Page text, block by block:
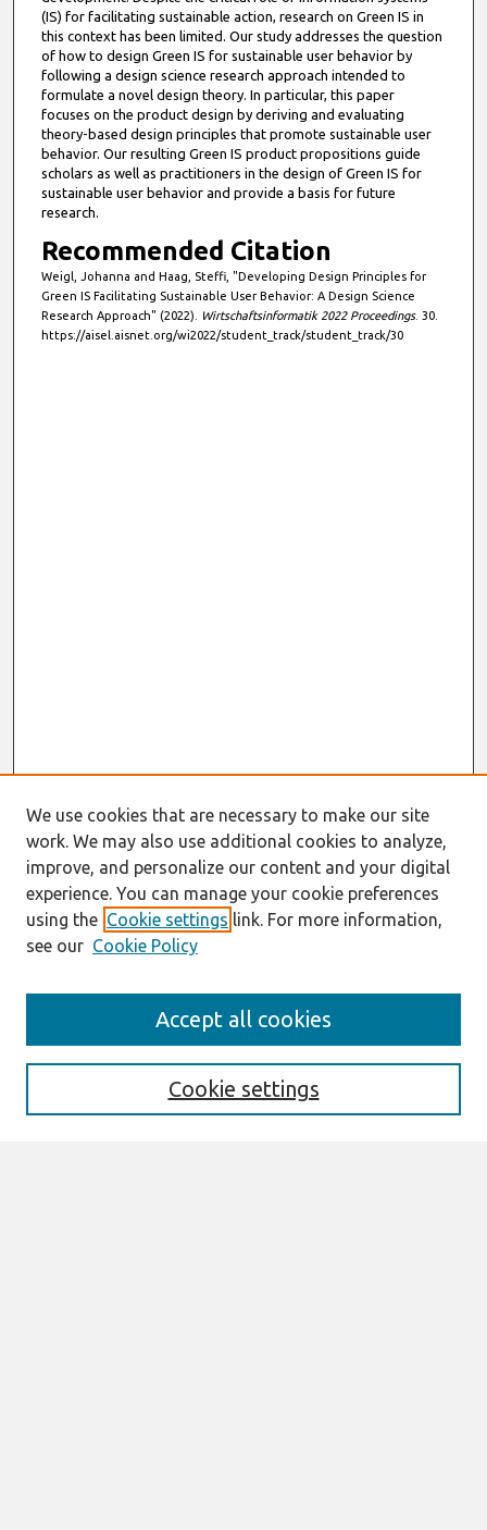
(IS) for facilitating sustainable action, research on Green IS in
this context has been limited. Our study addresses the question
of how to design Green IS for sustainable user behavior by
following a design science research approach intended to
formulate a novel design theory. In particular, this paper
focuses on the product design by deriving and evaluating
theory-based design principles that promote sustainable user
behavior. Our resulting Green IS product propositions guide
scholars as well as practitioners in the design of Green IS for
sustainable user behavior and provide a basis for future
research.
Recommended Citation
Weigl, Johanna and Haag, Steffi, "Developing Design Principles for
Green IS Facilitating Sustainable User Behavior: A Design Science
Research Approach" (2022).
Wirtschaftsinformatik 2022 Proceedings. 30.
https://aisel.aisnet.org/wi2022/student_track/student_track/30
Enter search terms:
We use cookies that are necessary to make our site
work. We may also use additional cookies to analyze,
improve, and personalize our content and your digital
experience. You can manage your cookie preferences
using the Cookie settings link. For more information,
see our Cookie Policy
Cookie settings
Accept all cookies